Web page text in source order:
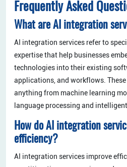
Frequently Asked
What are AI integration
AI integration services refer to
expertise that help businesses
technologies into their existing
applications, and workflows.
anything from machine learning
language processing and
How do AI integration
efficiency?
AI integration services improve